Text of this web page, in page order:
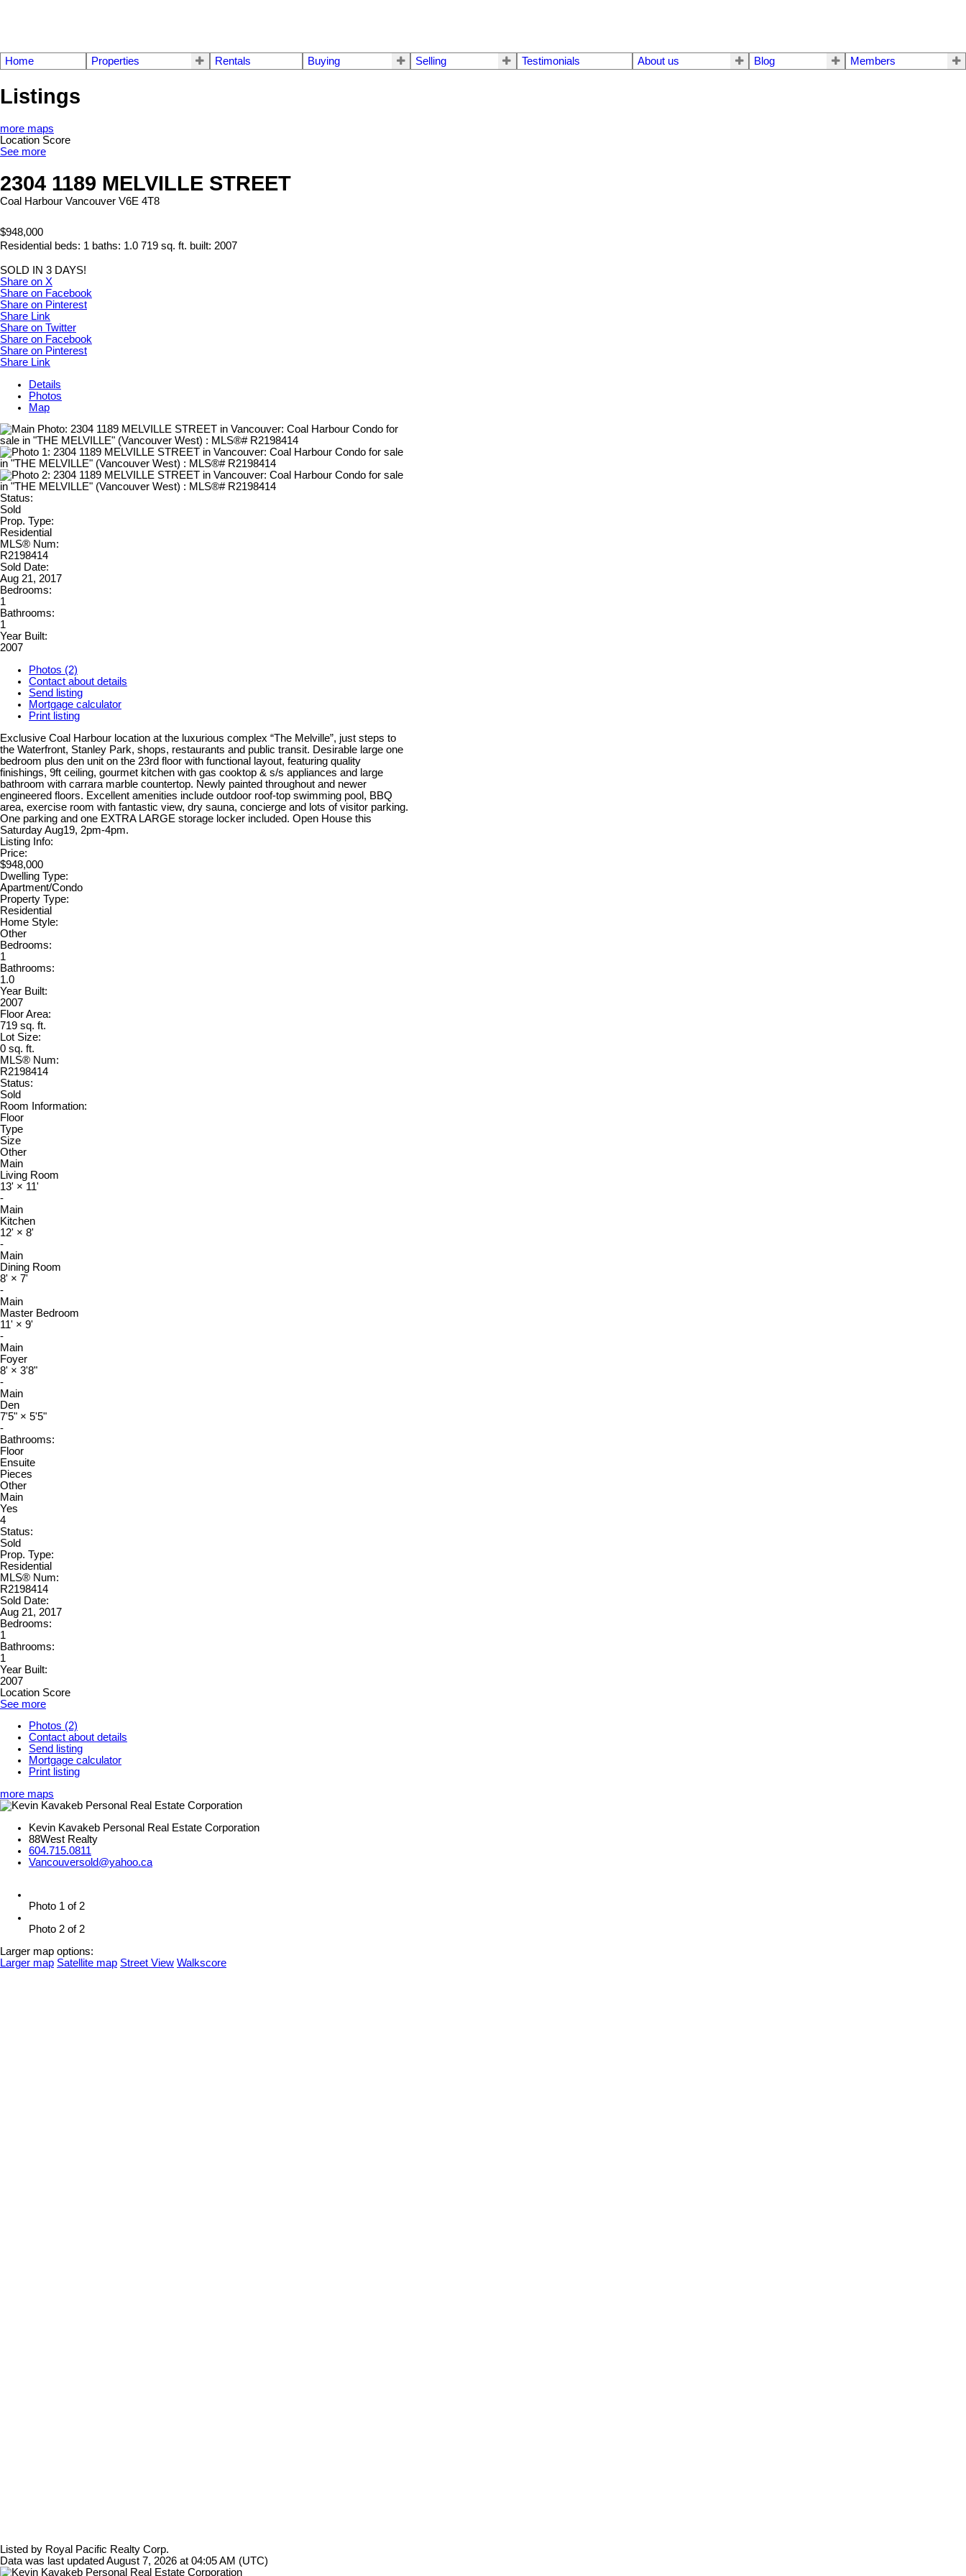
Home Properties Rentals Buying Selling Testimonials About us Blog Members
Listings
more maps
Location Score
See more
2304 1189 MELVILLE STREET
Coal Harbour Vancouver V6E 4T8
$948,000
Residential beds: 1 baths: 1.0 719 sq. ft. built: 2007
SOLD IN 3 DAYS!
Share on X
Share on Facebook
Share on Pinterest
Share Link
Share on Twitter
Share on Facebook
Share on Pinterest
Share Link
Details
Photos
Map
Status:
Sold
Prop. Type:
Residential
MLS® Num:
R2198414
Sold Date:
Aug 21, 2017
Bedrooms:
1
Bathrooms:
1
Year Built:
2007
Photos (2)
Contact about details
Send listing
Mortgage calculator
Print listing
Exclusive Coal Harbour location at the luxurious complex “The Melville”, just steps to
the Waterfront, Stanley Park, shops, restaurants and public transit. Desirable large one
bedroom plus den unit on the 23rd floor with functional layout, featuring quality
finishings, 9ft ceiling, gourmet kitchen with gas cooktop & s/s appliances and large
bathroom with carrara marble countertop. Newly painted throughout and newer
engineered floors. Excellent amenities include outdoor roof-top swimming pool, BBQ
area, exercise room with fantastic view, dry sauna, concierge and lots of visitor parking.
One parking and one EXTRA LARGE storage locker included. Open House this
Saturday Aug19, 2pm-4pm.
Listing Info:
Price:
$948,000
Dwelling Type:
Apartment/Condo
Property Type:
Residential
Home Style:
Other
Bedrooms:
1
Bathrooms:
1.0
Year Built:
2007
Floor Area:
719 sq. ft.
Lot Size:
0 sq. ft.
MLS® Num:
R2198414
Status:
Sold
Room Information:
Floor
Type
Size
Other
Main
Living Room
13' × 11'
-
Main
Kitchen
12' × 8'
-
Main
Dining Room
8' × 7'
-
Main
Master Bedroom
11' × 9'
-
Main
Foyer
8' × 3'8"
-
Main
Den
7'5" × 5'5"
-
Bathrooms:
Floor
Ensuite
Pieces
Other
Main
Yes
4
Status:
Sold
Prop. Type:
Residential
MLS® Num:
R2198414
Sold Date:
Aug 21, 2017
Bedrooms:
1
Bathrooms:
1
Year Built:
2007
Location Score
See more
Photos (2)
Contact about details
Send listing
Mortgage calculator
Print listing
more maps
Kevin Kavakeb Personal Real Estate Corporation
88West Realty
604.715.0811
Vancouversold@yahoo.ca
Photo 1 of 2
Photo 2 of 2
Larger map options:
Larger map Satellite map Street View Walkscore
Listed by Royal Pacific Realty Corp.
Data was last updated August 7, 2026 at 04:05 AM (UTC)